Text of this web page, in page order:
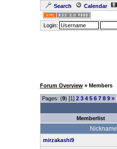
Search Calendar
Login:
Forum Overview» Members
Pages: (9) [1] 2 3 4 5 6 7 8 9 »
Memberlist
Nickname
mirzakashi9